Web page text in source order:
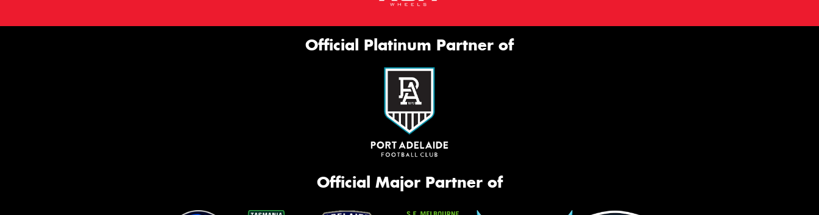
Official Platinum Partner of
Official Major Partner of